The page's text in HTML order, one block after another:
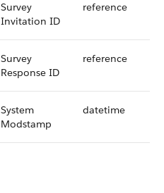
Survey
Invitation ID
reference
Survey
Response ID
reference
System
Modstamp
datetime